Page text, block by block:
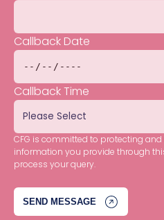
Callback Date
Callback Time
CFG is committed to protecting
information you provide through
process your query.